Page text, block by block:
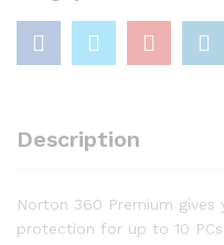
Devices
quantity
Description
Norton 360 Premium gives
protection for up to 10